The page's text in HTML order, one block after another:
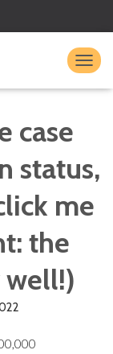
case
status,
me
the
well!)